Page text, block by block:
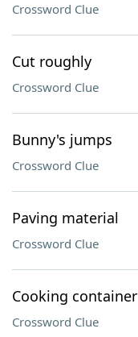
Crossword Clue
Cut roughly
Crossword Clue
Bunny's jumps
Crossword Clue
Paving material
Crossword Clue
Cooking container
Crossword Clue